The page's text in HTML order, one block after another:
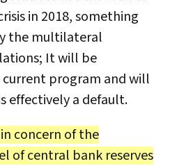
in 2018, something
the multilateral
It will be
program and will
effectively a default.
concern of the
of central bank reserves